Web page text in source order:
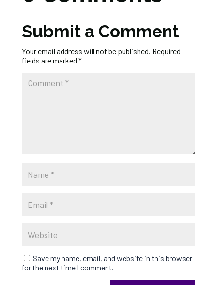
Submit a Comment
Your email address will not be published. Required
fields are marked *
Save my name, email, and website in this browser
for the next time I comment.